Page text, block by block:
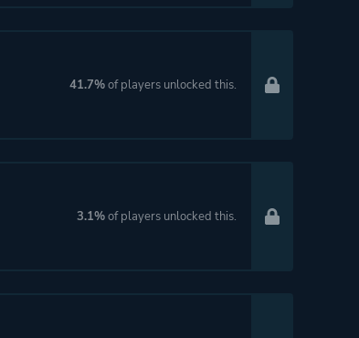
41.7%of players unlocked this.
3.1%of players unlocked this.